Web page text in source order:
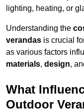
lighting, heating, or
Understanding the
verandas is crucial
as various factors
materials, design,
What
Outdoor